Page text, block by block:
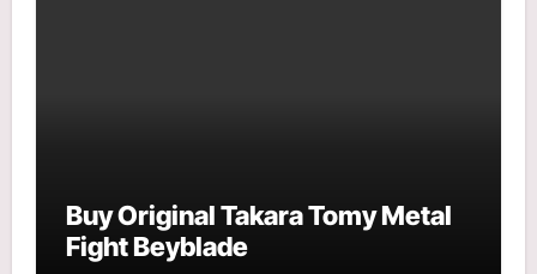
Buy Original Takara Tomy Metal
Fight Beyblade